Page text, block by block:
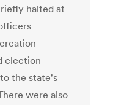
halted at
election
the state's
were also